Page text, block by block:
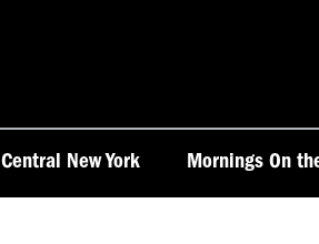
Central New York Mornings On